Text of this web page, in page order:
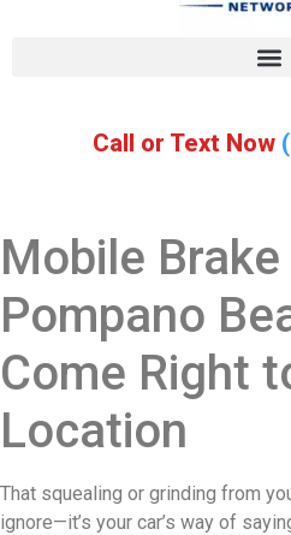
Call or Text Now
Mobile
Pompano
Come Right
Location
That squealing or grinding from
ignore—it’s your car’s way of